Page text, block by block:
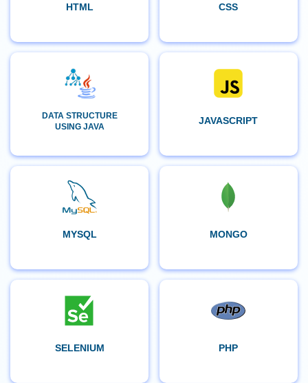
HTML CSS
DATA STRUCTURE
USING JAVA
JAVASCRIPT
MYSQL MONGO
SELENIUM PHP